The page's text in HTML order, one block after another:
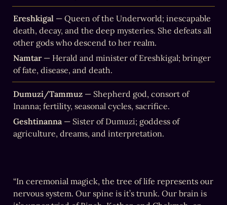
Ereshkigal — Queen of the Underworld; inescapable
death, decay, and the deep mysteries. She defeats all
other gods who descend to her realm.
Namtar — Herald and minister of Ereshkigal; bringer
of fate, disease, and death.
Dumuzi/Tammuz — Shepherd god, consort of
Inanna; fertility, seasonal cycles, sacrifice.
Geshtinanna — Sister of Dumuzi; goddess of
agriculture, dreams, and interpretation.
“In ceremonial magick, the tree of life represents our
nervous system. Our spine is it’s trunk. Our brain is